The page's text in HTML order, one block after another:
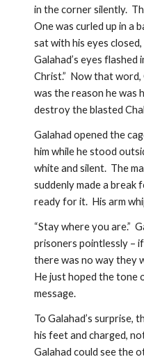
in the corner silently.
One was curled up in a
sat with his eyes
Galahad’s eyes flashed
Christ.”  Now that
was the reason he was
destroy the blasted
Galahad opened the
him while he stood
white and silent.  The
suddenly made a break
ready for it.  His arm
“Stay where you are.”
prisoners pointlessly –
there was no way they
He just hoped the tone
message.
To Galahad’s surprise,
his feet and charged,
Galahad could see the